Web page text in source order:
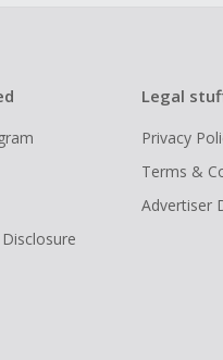
Legal
Privacy
Terms &
Advertiser